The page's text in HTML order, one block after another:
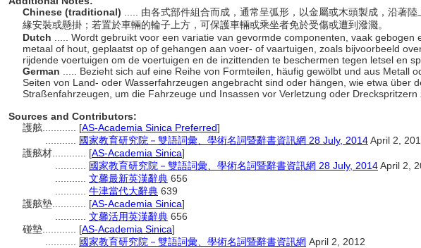
Chinese (traditional)
..... 由各式部件組合而成，通常呈弧形，以金屬或木頭製成，沿著
緣安裝或懸掛；若置於車輛的輪子上方，可保護車輛或乘坐者免於受傷或遭到潑濺。
Dutch
..... Wordt gebruikt voor een variatie van gevormde componenten, vaak gebogen
metaal of hout, geplaatst op of gehangen aan voer- of vaartuigen, zoals bijvoorbeeld
rijdende voertuigen om de voertuigen en de inzittenden te beschermen tegen letsel en
German
..... Bezieht sich auf eine Reihe von Formteilen, häufig gewölbt und aus Metall
Seiten von Land- oder Wasserfahrzeugen angebracht sind oder hängen, wie etwa über
Straßenfahrzeugen, um die Fahrzeuge und Insassen vor Verletzung oder Dreckspritzern
Sources and Contributors:
護舷............ [AS-Academia Sinica Preferred]
國家教育研究院－雙語詞彙、學術名詞暨辭書資訊網 28 July, 2014April 2,
護舷材............ [AS-Academia Sinica]
國家教育研究院－雙語詞彙、學術名詞暨辭書資訊網 28 July, 2014April 2,
文馨最新英漢辭典 656
牛津當代大辭典 639
護舷墊............ [AS-Academia Sinica]
文馨活用英漢辭典 656
碰墊............ [AS-Academia Sinica]
國家教育研究院－雙語詞彙、學術名詞暨辭書資訊網 April 2, 2012